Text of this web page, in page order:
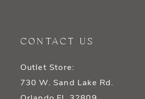
CONTACT US
Outlet Store:
730 W. Sand Lake Rd.